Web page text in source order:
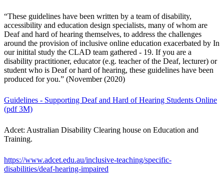
“These guidelines have been written by a team of disability,
accessibility and education design specialists, many of whom are
Deaf and hard of hearing themselves, to address the challenges
around the provision of inclusive online education exacerbated by In
our initital study the CLAD team gathered - 19. If you are a
disability practitioner, educator (e.g. teacher of the Deaf, lecturer) or
student who is Deaf or hard of hearing, these guidelines have been
produced for you.” (November (2020)
Guidelines - Supporting Deaf and Hard of Hearing Students Online
(pdf 3M)
Adcet: Australian Disability Clearing house on Education and
Training.
https://www.adcet.edu.au/inclusive-teaching/specific-
disabilities/deaf-hearing-impaired